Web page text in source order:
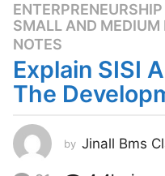
1
2
y
e
a
s
a
SMALL AND MEDIUM
NOTES
Explain SISI
The
by Jinall Bms